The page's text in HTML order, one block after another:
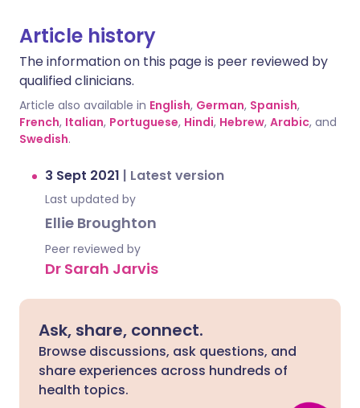
Article history
The information on this page is peer reviewed by
qualified clinicians.
Article also available in English, German, Spanish,
French, Italian, Portuguese, Hindi, Hebrew, Arabic, and
Swedish.
3 Sept 2021 | Latest version
Last updated by
Ellie Broughton
Peer reviewed by
Dr Sarah Jarvis
Ask, share, connect.
Browse discussions, ask questions, and
share experiences across hundreds of
health topics.